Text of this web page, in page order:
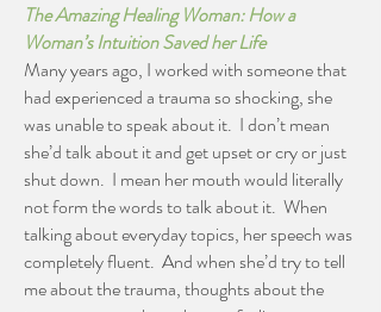
The Amazing Healing Woman: How a
Woman’s Intuition Saved her Life
Many years ago, I worked with someone that
had experienced a trauma so shocking, she
was unable to speak about it. I don’t mean
she’d talk about it and get upset or cry or just
shut down. I mean her mouth would literally
not form the words to talk about it. When
talking about everyday topics, her speech was
completely fluent. And when she’d try to tell
me about the trauma, thoughts about the